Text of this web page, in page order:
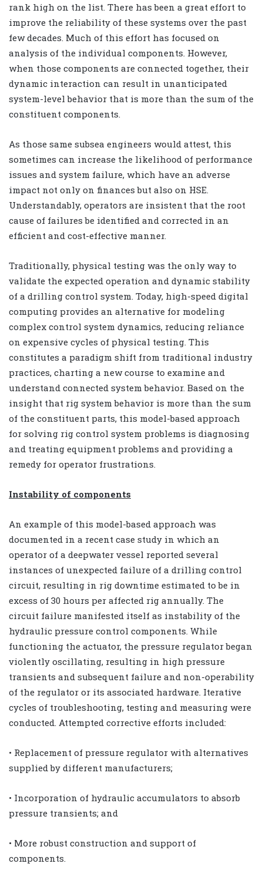
rank high on the list. There has been a great effort to
improve the reliability of these systems over the past
few decades. Much of this effort has focused on
analysis of the individual components. However,
when those components are connected together, their
dynamic interaction can result in unanticipated
system-level behavior that is more than the sum of the
constituent components.
As those same subsea engineers would attest, this
sometimes can increase the likelihood of performance
issues and system failure, which have an adverse
impact not only on finances but also on HSE.
Understandably, operators are insistent that the root
cause of failures be identified and corrected in an
efficient and cost-effective manner.
Traditionally, physical testing was the only way to
validate the expected operation and dynamic stability
of a drilling control system. Today, high-speed digital
computing provides an alternative for modeling
complex control system dynamics, reducing reliance
on expensive cycles of physical testing. This
constitutes a paradigm shift from traditional industry
practices, charting a new course to examine and
understand connected system behavior. Based on the
insight that rig system behavior is more than the sum
of the constituent parts, this model-based approach
for solving rig control system problems is diagnosing
and treating equipment problems and providing a
remedy for operator frustrations.
Instability of components
An example of this model-based approach was
documented in a recent case study in which an
operator of a deepwater vessel reported several
instances of unexpected failure of a drilling control
circuit, resulting in rig downtime estimated to be in
excess of 30 hours per affected rig annually. The
circuit failure manifested itself as instability of the
hydraulic pressure control components. While
functioning the actuator, the pressure regulator began
violently oscillating, resulting in high pressure
transients and subsequent failure and non-operability
of the regulator or its associated hardware. Iterative
cycles of troubleshooting, testing and measuring were
conducted. Attempted corrective efforts included:
• Replacement of pressure regulator with alternatives
supplied by different manufacturers;
• Incorporation of hydraulic accumulators to absorb
pressure transients; and
• More robust construction and support of
components.